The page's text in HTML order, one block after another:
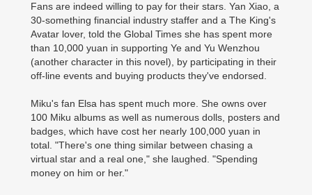
Fans are indeed willing to pay for their stars. Yan Xiao, a
30-something financial industry staffer and a The King's
Avatar lover, told the Global Times she has spent more
than 10,000 yuan in supporting Ye and Yu Wenzhou
(another character in this novel), by participating in their
off-line events and buying products they've endorsed.
Miku's fan Elsa has spent much more. She owns over
100 Miku albums as well as numerous dolls, posters and
badges, which have cost her nearly 100,000 yuan in
total. "There's one thing similar between chasing a
virtual star and a real one," she laughed. "Spending
money on him or her."